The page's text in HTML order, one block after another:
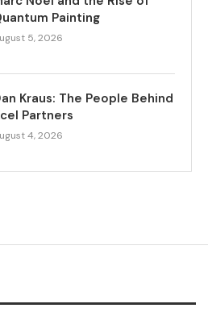
Painting
5, 2026
Kraus: The People Behind
Partners
4, 2026